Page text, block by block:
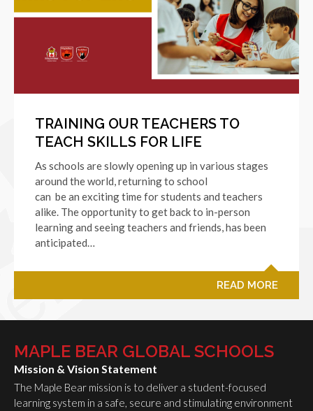
TRAINING OUR TEACHERS TO
TEACH SKILLS FOR LIFE
As schools are slowly opening up in various stages
around the world, returning to school
can be an exciting time for students and teachers
alike. The opportunity to get back to in-person
learning and seeing teachers and friends, has been
anticipated…
READ MORE
MAPLE BEAR GLOBAL SCHOOLS
Mission & Vision Statement
The Maple Bear mission is to deliver a student-focused
learning system in a safe, secure and stimulating environment